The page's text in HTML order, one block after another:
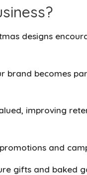
designs
brand becomes
improving
and
gifts and baked